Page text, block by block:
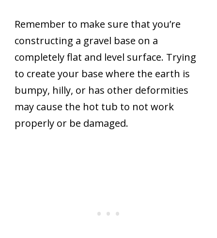
Remember to make sure that you’re
constructing a gravel base on a
completely flat and level surface. Trying
to create your base where the earth is
bumpy, hilly, or has other deformities
may cause the hot tub to not work
properly or be damaged.